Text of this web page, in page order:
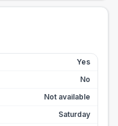
Yes
No
Not available
Saturday